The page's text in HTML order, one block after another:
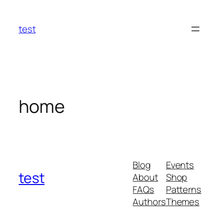
content
test
home
test
Blog
About
FAQs
Authors
Events
Shop
Patterns
Themes